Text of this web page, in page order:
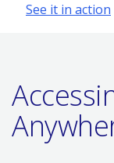
See it in action